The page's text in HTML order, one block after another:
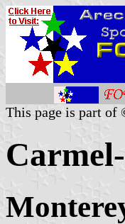
This page is part of